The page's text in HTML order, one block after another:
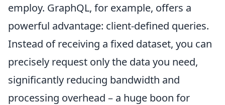
employ. GraphQL, for example, offers a
powerful advantage: client-defined queries.
Instead of receiving a fixed dataset, you can
precisely request only the data you need,
significantly reducing bandwidth and
processing overhead – a huge boon for